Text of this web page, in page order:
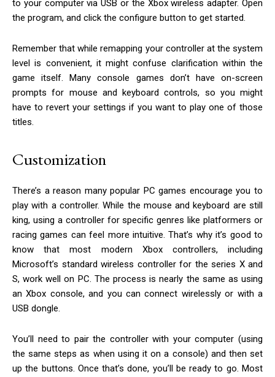
to your computer via USB or the Xbox wireless adapter. Open
the program, and click the configure button to get started.
Remember that while remapping your controller at the system
level is convenient, it might confuse clarification within the
game itself. Many console games don’t have on-screen
prompts for mouse and keyboard controls, so you might
have to revert your settings if you want to play one of those
titles.
Customization
There’s a reason many popular PC games encourage you to
play with a controller. While the mouse and keyboard are still
king, using a controller for specific genres like platformers or
racing games can feel more intuitive. That’s why it’s good to
know that most modern Xbox controllers, including
Microsoft’s standard wireless controller for the series X and
S, work well on PC. The process is nearly the same as using
an Xbox console, and you can connect wirelessly or with a
USB dongle.
You’ll need to pair the controller with your computer (using
the same steps as when using it on a console) and then set
up the buttons. Once that’s done, you’ll be ready to go. Most